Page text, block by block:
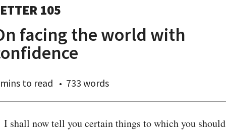
105
facing the world with
to read 733 words
I shall now tell you certain things to which you should